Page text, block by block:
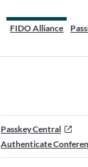
FIDO Alliance
Passkey Central
Authenticate